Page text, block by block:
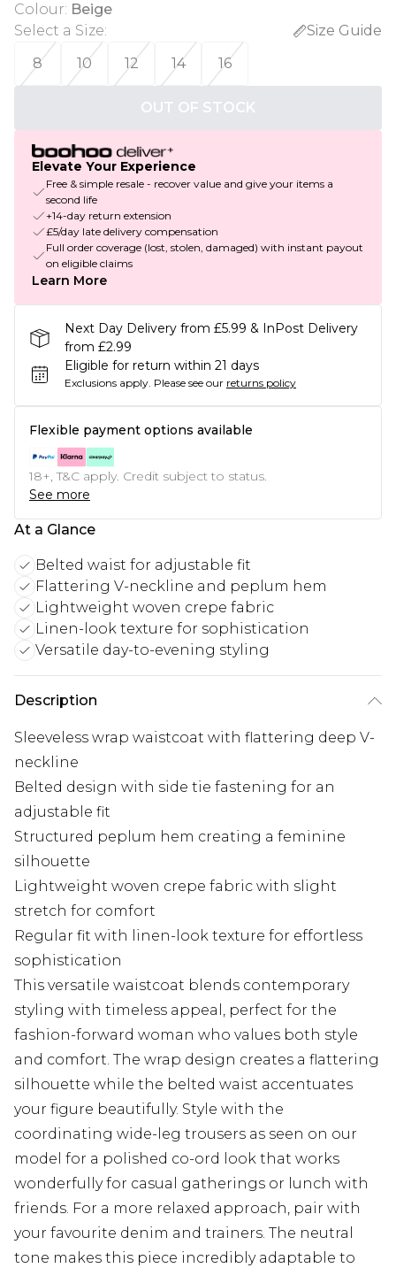
Colour: Beige
Select a Size:
Size Guide
8
10 12 14 16
OUT OF STOCK
Elevate Your Experience
Free & simple resale - recover value and give your items a
second life
+14-day return extension
£5/day late delivery compensation
Full order coverage (lost, stolen, damaged) with instant payout
on eligible claims
Learn More
Next Day Delivery from £5.99 & InPost Delivery
from £2.99
Eligible for return within 21 days
Exclusions apply. Please see our returns policy
Flexible payment options available
18+, T&C apply. Credit subject to status.
See more
At a Glance
Belted waist for adjustable fit
Flattering V-neckline and peplum hem
Lightweight woven crepe fabric
Linen-look texture for sophistication
Versatile day-to-evening styling
Description
Sleeveless wrap waistcoat with flattering deep V-
neckline
Belted design with side tie fastening for an
adjustable fit
Structured peplum hem creating a feminine
silhouette
Lightweight woven crepe fabric with slight
stretch for comfort
Regular fit with linen-look texture for effortless
sophistication
This versatile waistcoat blends contemporary
styling with timeless appeal, perfect for the
fashion-forward woman who values both style
and comfort. The wrap design creates a flattering
silhouette while the belted waist accentuates
your figure beautifully. Style with the
coordinating wide-leg trousers as seen on our
model for a polished co-ord look that works
wonderfully for casual gatherings or lunch with
friends. For a more relaxed approach, pair with
your favourite denim and trainers. The neutral
tone makes this piece incredibly adaptable to